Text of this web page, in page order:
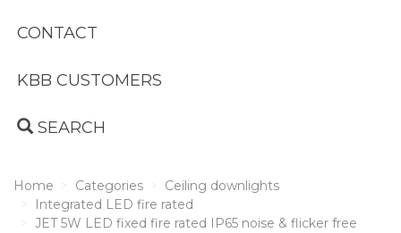
CONTACT
KBB CUSTOMERS
SEARCH
Home Categories
Ceiling downlights
Integrated LED fire rated
JET 5W LED fixed fire rated IP65 noise & flicker free